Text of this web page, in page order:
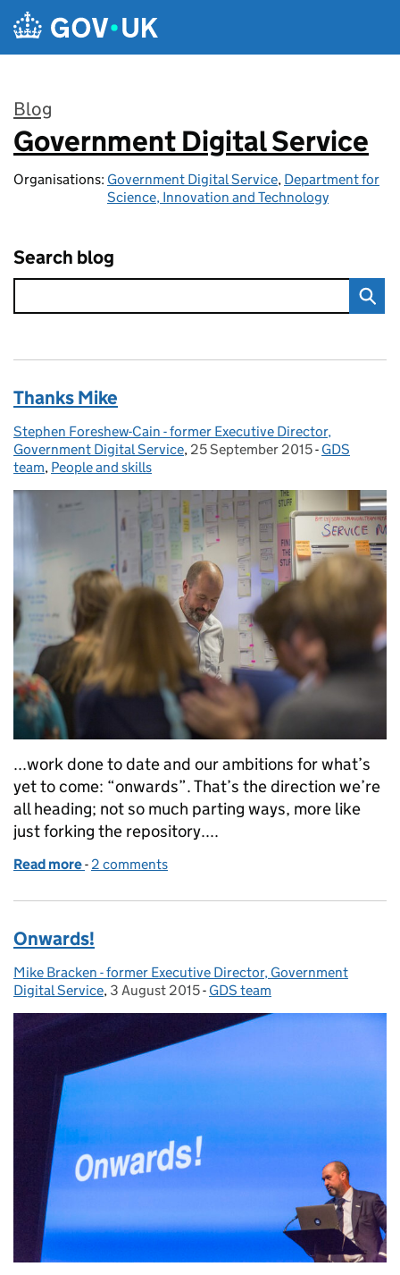
Skip to main content
Blog
:
Government Digital Service
Organisations: Government Digital Service, Department for
Science, Innovation and Technology
Search blog
Thanks Mike
Posted by:
Stephen Foreshew-Cain - former Executive Director,
Government Digital Service, Posted on:
25 September 2015- Categories:
GDS
team, People and skills
...work done to date and our ambitions for what’s
yet to come: “onwards”. That’s the direction we’re
all heading; not so much parting ways, more like
just forking the repository....
Read more of Thanks Mike
- 2 comments
Onwards!
Posted by:
Mike Bracken - former Executive Director, Government
Digital Service, Posted on:
3 August 2015- Categories:
GDS team